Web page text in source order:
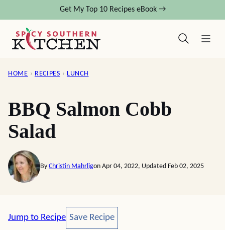
content
Get My Top 10 Recipes eBook →
HOME › RECIPES › LUNCH
BBQ Salmon Cobb
Salad
By Christin Mahrligon Apr 04, 2022, Updated Feb 02, 2025
Jump to Recipe Save Recipe
Save Recipe